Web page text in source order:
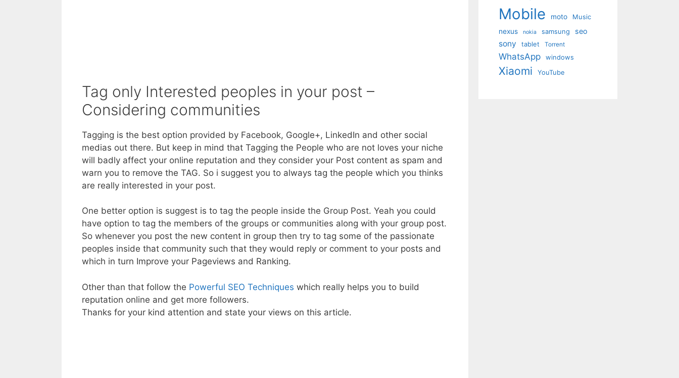
Tag only Interested peoples in your post –
Considering communities
Tagging is the best option provided by Facebook, Google+, LinkedIn and other social
medias out there. But keep in mind that Tagging the People who are not loves your niche
will badly affect your online reputation and they consider your Post content as spam and
warn you to remove the TAG. So i suggest you to always tag the people which you thinks
are really interested in your post.
One better option is suggest is to tag the people inside the Group Post. Yeah you could
have option to tag the members of the groups or communities along with your group post.
So whenever you post the new content in group then try to tag some of the passionate
peoples inside that community such that they would reply or comment to your posts and
which in turn Improve your Pageviews and Ranking.
Other than that follow the Powerful SEO Techniques which really helps you to build
reputation online and get more followers.
Thanks for your kind attention and state your views on this article.
Mobile moto
Music
nexus
nokia samsung seo
sony tablet Torrent
WhatsApp windows
Xiaomi YouTube